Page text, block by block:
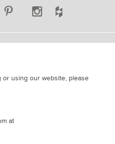
or using our website, please
at